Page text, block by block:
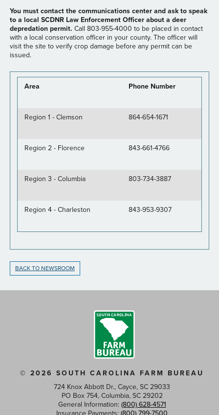
You must contact the communications center and ask to speak
to a local SCDNR Law Enforcement Officer about a deer
depredation permit. Call 803-955-4000 to be placed in contact
with a local conservation officer in your county. The officer will
visit the site to verify crop damage before any permit can be
issued.
Area Phone Number
Region 1 - Clemson 864-654-1671
Region 2 - Florence 843-661-4766
Region 3 - Columbia 803-734-3887
Region 4 - Charleston 843-953-9307
BACK TO NEWSROOM
© 2026 SOUTH CAROLINA FARM BUREAU
724 Knox Abbott Dr., Cayce, SC 29033
PO Box 754, Columbia, SC 29202
General Information: (800) 628-4571
Insurance Payments: (800) 799-7500